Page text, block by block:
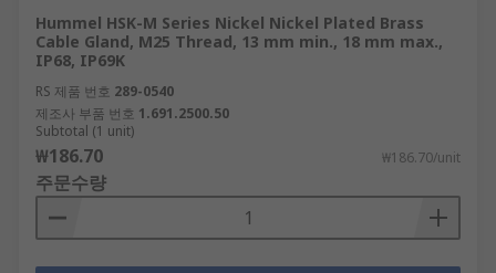
Hummel HSK-M Series Nickel Nickel Plated Brass
Cable Gland, M25 Thread, 13 mm min., 18 mm max.,
IP68, IP69K
RS 제품 번호 289-0540
제조사 부품 번호 1.691.2500.50
Subtotal (1 unit)
₩186.70 ₩186.70/unit
주문수량